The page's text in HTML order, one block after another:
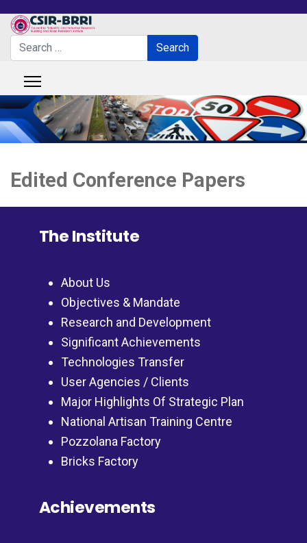
Search
Search
Edited Conference Papers
The Institute
About Us
Objectives & Mandate
Research and Development
Significant Achievements
Technologies Transfer
User Agencies / Clients
Major Highlights Of Strategic Plan
National Artisan Training Centre
Pozzolana Factory
Bricks Factory
Achievements